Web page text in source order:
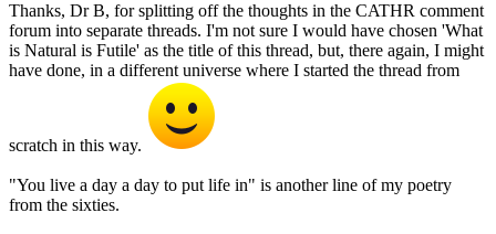
Thanks, Dr B, for splitting off the thoughts in the CATHR comment
forum into separate threads. I'm not sure I would have chosen 'What
is Natural is Futile' as the title of this thread, but, there again, I might
have done, in a different universe where I started the thread from
scratch in this way.
"You live a day a day to put life in" is another line of my poetry
from the sixties.